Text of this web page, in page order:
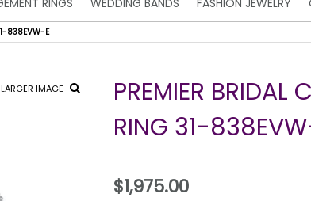
RINGS WEDDING BANDS FASHION JEWELRY
838EVW-E
IMAGE
PREMIER BRIDAL
RING 31-
$1,975.00